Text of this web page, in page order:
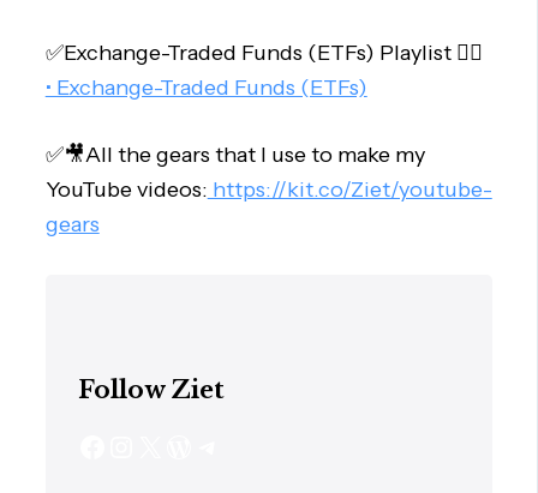
✅Exchange-Traded Funds (ETFs) Playlist 👇🏻
• Exchange-Traded Funds (ETFs)
✅🎥All the gears that I use to make my
YouTube videos: https://kit.co/Ziet/youtube-
gears
Follow Ziet